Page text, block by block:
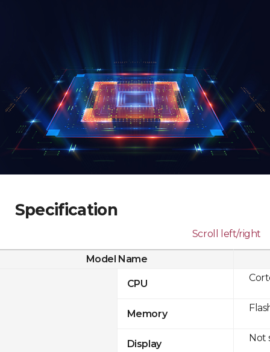
Specification
Scroll left/right
Model Name
CPU
Memory
Display
Not